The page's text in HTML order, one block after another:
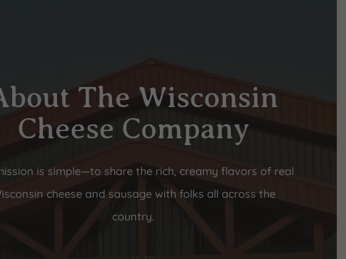
The Wisconsin
Cheese Company
is simple—to share the rich, creamy flavors of real
cheese and sausage with folks all across the
country.